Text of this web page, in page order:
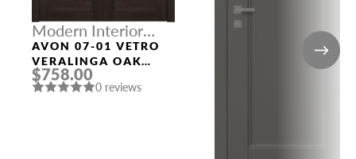
Modern Interior
Doors
AVON 07-01 VETRO
VERALINGA OAK
DOUBLE MODERN
INTERIOR DOOR
$758.00
0 reviews